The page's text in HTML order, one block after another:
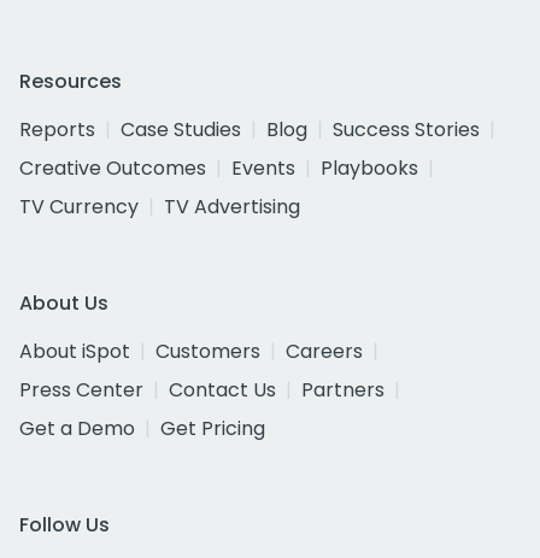
Resources
Reports
Case Studies Blog
Success Stories
Creative Outcomes
Events
Playbooks
TV Currency
TV Advertising
About Us
About iSpot
Customers
Careers
Press Center
Contact Us
Partners
Get a Demo
Get Pricing
Follow Us